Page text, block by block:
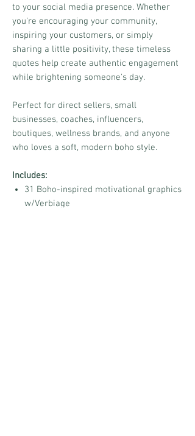
to your social media presence. Whether
you're encouraging your community,
inspiring your customers, or simply
sharing a little positivity, these timeless
quotes help create authentic engagement
while brightening someone's day.
Perfect for direct sellers, small
businesses, coaches, influencers,
boutiques, wellness brands, and anyone
who loves a soft, modern boho style.
Includes:
31 Boho-inspired motivational graphics
w/Verbiage